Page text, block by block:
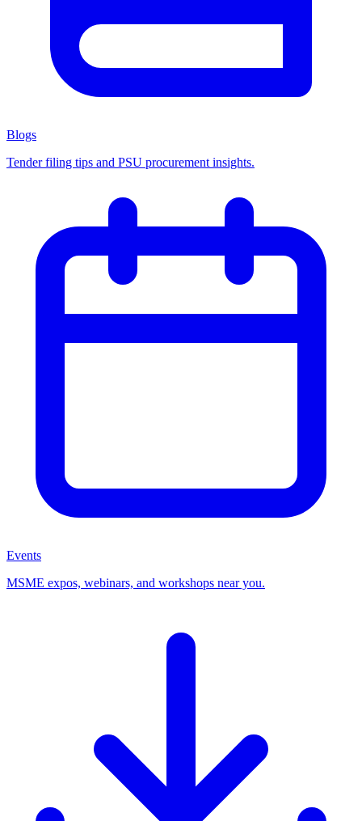
Blogs
Tender filing tips and PSU procurement insights.
Events
MSME expos, webinars, and workshops near you.